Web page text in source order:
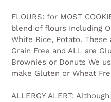
FLOURS: for MOST
blend of flours Including
White Rice, Potato.
Grain Free and ALL are
Brownies or Donuts We
make Gluten or Wheat
ALLERGY ALERT: